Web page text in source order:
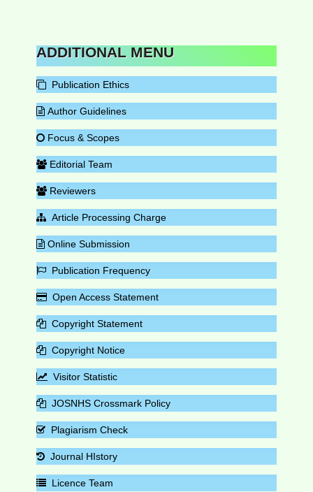
ADDITIONAL MENU
Publication Ethics
Author Guidelines
Focus & Scopes
Editorial Team
Reviewers
Article Processing Charge
Online Submission
Publication Frequency
Open Access Statement
Copyright Statement
Copyright Notice
Visitor Statistic
JOSNHS Crossmark Policy
Plagiarism Check
Journal HIstory
Licence Team